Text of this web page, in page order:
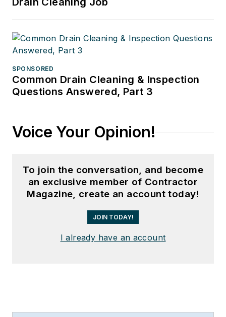
SPONSORED
Common Drain Cleaning & Inspection
Questions Answered, Part 3
Voice Your Opinion!
To join the conversation, and become
an exclusive member of Contractor
Magazine, create an account today!
JOIN TODAY!
I already have an account